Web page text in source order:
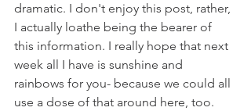
dramatic. I don't enjoy this post, rather,
I actually loathe being the bearer of
this information. I really hope that next
week all I have is sunshine and
rainbows for you- because we could all
use a dose of that around here, too.